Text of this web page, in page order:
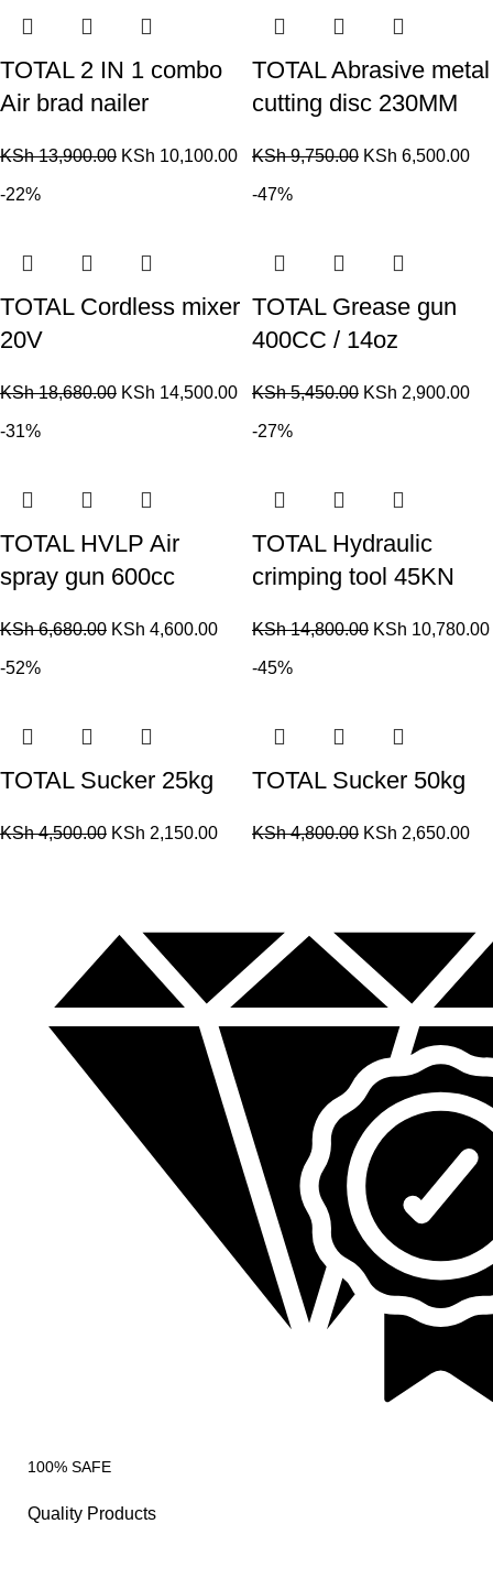
TOTAL 2 IN 1 combo
Air brad nailer
KSh13,900.00 KSh 10,100.00
TOTAL Abrasive metal
cutting disc 230MM
KSh9,750.00 KSh 6,500.00
-22%
TOTAL Cordless mixer
20V
KSh18,680.00 KSh 14,500.00
-47%
TOTAL Grease gun
400CC / 14oz
KSh5,450.00 KSh 2,900.00
-31%
TOTAL HVLP Air
spray gun 600cc
KSh6,680.00 KSh 4,600.00
-27%
TOTAL Hydraulic
crimping tool 45KN
KSh14,800.00 KSh 10,780.00
-52%
TOTAL Sucker 25kg
KSh4,500.00 KSh 2,150.00
-45%
TOTAL Sucker 50kg
KSh4,800.00 KSh 2,650.00
100% SAFE
Quality Products